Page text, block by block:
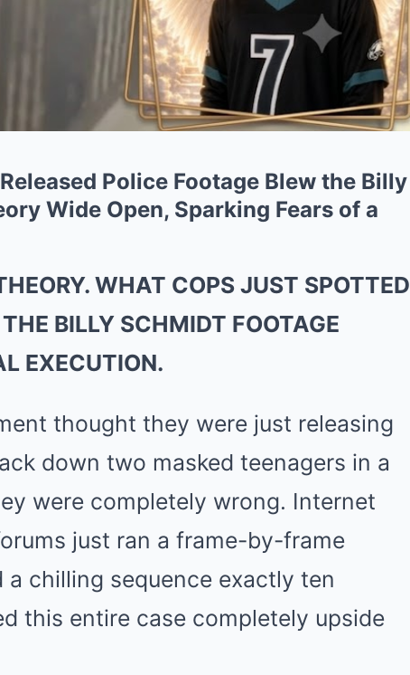
Police Footage Blew the Billy
Wide Open, Sparking Fears of a
WHAT COPS JUST SPOTTED
BILLY SCHMIDT FOOTAGE
EXECUTION.
thought they were just releasing
down two masked teenagers in a
were completely wrong. Internet
just ran a frame-by-frame
chilling sequence exactly ten
this entire case completely upside